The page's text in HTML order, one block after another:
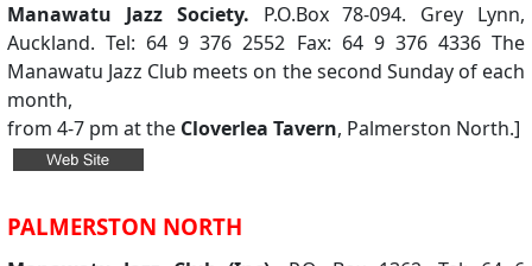
Manawatu Jazz Society. P.O.Box 78-094. Grey Lynn,
Auckland. Tel: 64 9 376 2552 Fax: 64 9 376 4336 The
Manawatu Jazz Club meets on the second Sunday of each
month,
from 4-7 pm at the Cloverlea Tavern, Palmerston North.]
PALMERSTON NORTH